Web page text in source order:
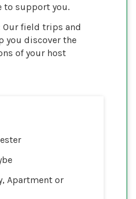
to support you.
Our field trips and
you discover the
of your host
Apartment or